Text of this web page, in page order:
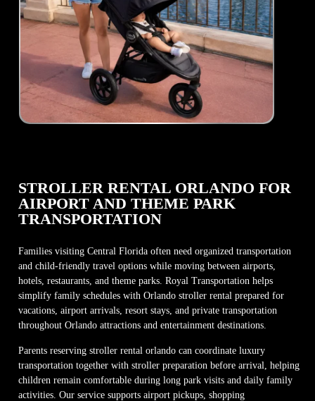
STROLLER RENTAL ORLANDO FOR
AIRPORT AND THEME PARK
TRANSPORTATION
Families visiting Central Florida often need organized transportation
and child-friendly travel options while moving between airports,
hotels, restaurants, and theme parks. Royal Transportation helps
simplify family schedules with Orlando stroller rental prepared for
vacations, airport arrivals, resort stays, and private transportation
throughout Orlando attractions and entertainment destinations.
Parents reserving stroller rental orlando can coordinate luxury
transportation together with stroller preparation before arrival, helping
children remain comfortable during long park visits and daily family
activities. Our service supports airport pickups, shopping